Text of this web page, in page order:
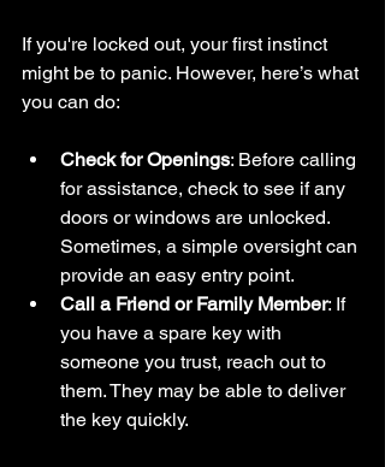
If you're locked out, your first instinct
might be to panic. However, here’s what
you can do:
Check for Openings: Before calling
for assistance, check to see if any
doors or windows are unlocked.
Sometimes, a simple oversight can
provide an easy entry point.
Call a Friend or Family Member: If
you have a spare key with
someone you trust, reach out to
them. They may be able to deliver
the key quickly.